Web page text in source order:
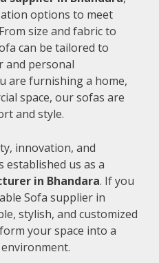
options to meet
size and fabric to
can be tailored to
and personal
are furnishing a home,
space, our sofas are
and style.
innovation, and
established us as a
in Bhandara. If you
Sofa supplier in
stylish, and customized
your space into a